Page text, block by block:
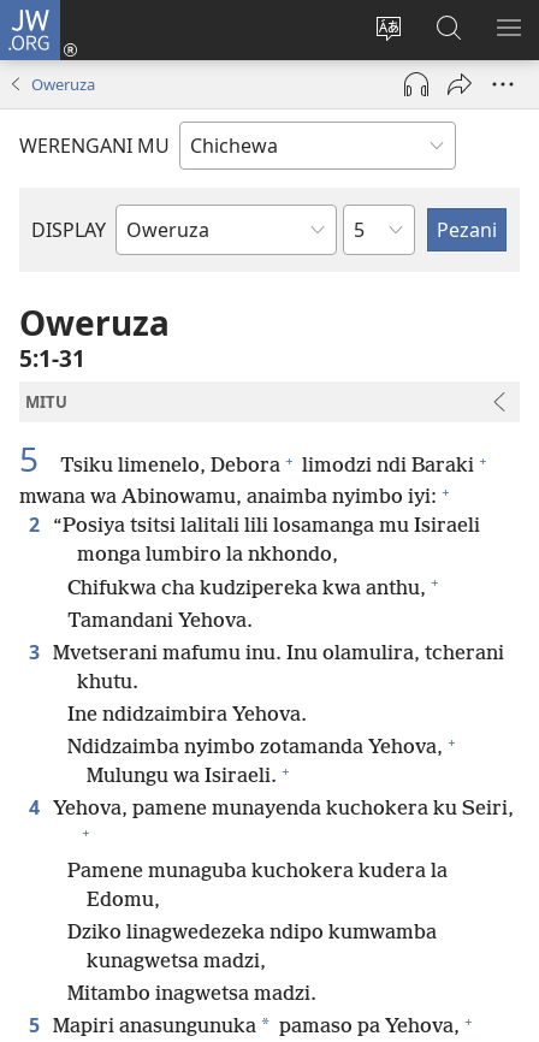
JW.ORG
Sinthani
chinenero
cha
webusaitiyi
Lowani
(imatsegula
tsamba
Fufuzani
pa
JW.ORG
Oweruza
WERENGANI MU
DISPLAY
Buku
Chaputala
Oweruza
5:1-31
MITU
5 Tsiku limenelo, Debora + limodzi ndi Baraki +
mwana wa Abinowamu, anaimba nyimbo iyi: +
2
“Posiya tsitsi lalitali lili losamanga mu Isiraeli
monga lumbiro la nkhondo,
Chifukwa cha kudzipereka kwa anthu, +
Tamandani Yehova.
3 Mvetserani mafumu inu. Inu olamulira, tcherani
khutu.
Ine ndidzaimbira Yehova.
Ndidzaimba nyimbo zotamanda Yehova, +
Mulungu wa Isiraeli. +
4 Yehova, pamene munayenda kuchokera ku Seiri,
+
Pamene munaguba kuchokera kudera la
Edomu,
Dziko linagwedezeka ndipo kumwamba
kunagwetsa madzi,
Mitambo inagwetsa madzi.
5 Mapiri anasungunuka * pamaso pa Yehova, +